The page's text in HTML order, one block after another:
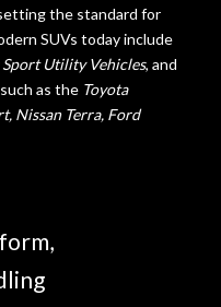
the standard for
SUVs today include
Sport Utility Vehicles, and
as the Toyota
Nissan Terra, Ford